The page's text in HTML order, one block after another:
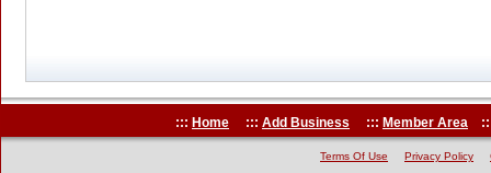
::: Home ::: Add Business ::: Member Area
Terms Of Use Privacy Policy